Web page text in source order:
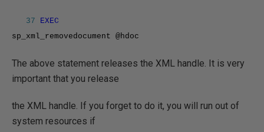
37
EXEC
sp_xml_removedocument @hdoc
The above statement releases the XML handle. It is very
important that you release
the XML handle. If you forget to do it, you will run out of
system resources if